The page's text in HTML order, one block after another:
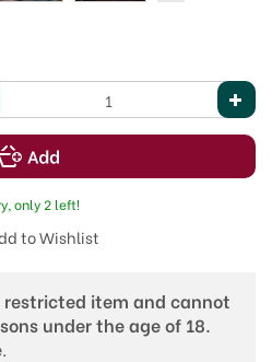
only 2 left!
to Wishlist
restricted item and cannot
under the age of 18.